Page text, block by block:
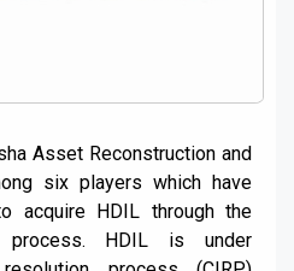
Asset Reconstruction and
six players which have
acquire HDIL through the
process. HDIL is under